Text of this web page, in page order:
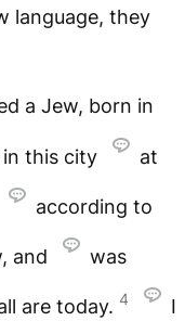
language, they
a Jew, born in
in this city at
according to
and was
are today. 4
I